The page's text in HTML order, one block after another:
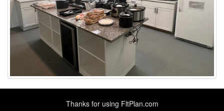
Thanks for using FltPlan.com